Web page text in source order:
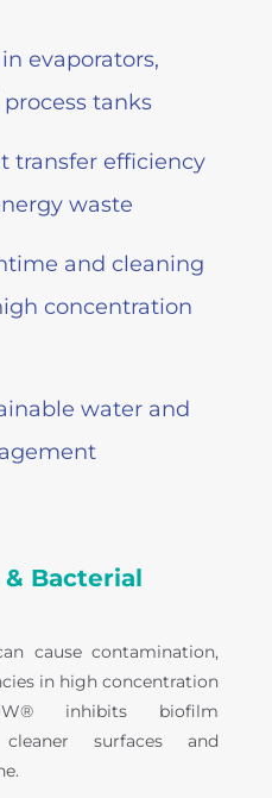
evaporators,
tanks
transfer efficiency
waste
and cleaning
concentration
water and
Bacterial
cause contamination,
in high concentration
inhibits biofilm
surfaces and